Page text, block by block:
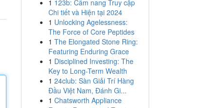
1 123b: Cẩm nang Truy cập
Chi tiết và Hiện tại 2024
1 Unlocking Agelessness:
The Force of Core Peptides
1 The Elongated Stone Ring:
Featuring Enduring Grace
1 Disciplined Investing: The
Key to Long-Term Wealth
1 24club: Sàn Giải Trí Hàng
Đầu Việt Nam, Đánh Gi...
1 Chatsworth Appliance